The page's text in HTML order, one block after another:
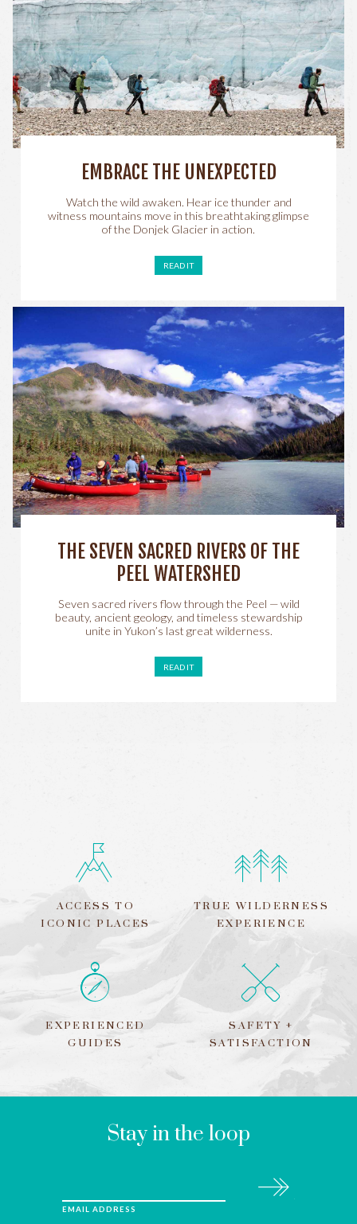
EMBRACE THE UNEXPECTED
Watch the wild awaken. Hear ice thunder and
witness mountains move in this breathtaking glimpse
of the Donjek Glacier in action.
READ IT
THE SEVEN SACRED RIVERS OF THE
PEEL WATERSHED
Seven sacred rivers flow through the Peel — wild
beauty, ancient geology, and timeless stewardship
unite in Yukon’s last great wilderness.
READ IT
ACCESS TO
ICONIC PLACES
TRUE WILDERNESS
EXPERIENCE
EXPERIENCED
GUIDES
SAFETY +
SATISFACTION
FIELD
Stay in the loop
EMAIL ADDRESS
Subscribe